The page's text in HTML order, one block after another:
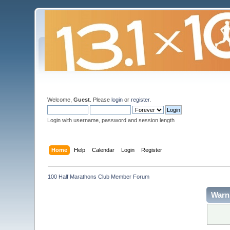
Welcome,Guest . Pleaselogin orregister.
Login with username, password and session length
Home Help Calendar Login Register
100 Half Marathons Club Member Forum